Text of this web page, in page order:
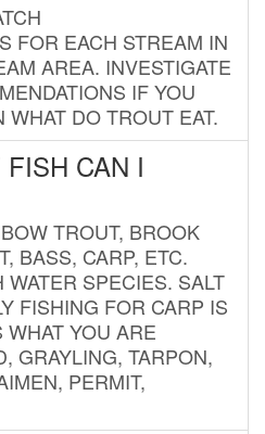
FOR EACH STREAM IN
AREA. INVESTIGATE
IF YOU
DO TROUT EAT.
CAN I
TROUT, BROOK
BASS, CARP, ETC.
WATER SPECIES. SALT
FISHING FOR CARP IS
YOU ARE
GRAYLING, TARPON,
PERMIT,